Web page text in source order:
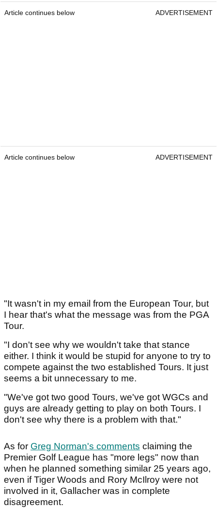
Article continues below ADVERTISEMENT
Article continues below ADVERTISEMENT
"It wasn't in my email from the European Tour, but
I hear that's what the message was from the PGA
Tour.
"I don't see why we wouldn't take that stance
either. I think it would be stupid for anyone to try to
compete against the two established Tours. It just
seems a bit unnecessary to me.
"We've got two good Tours, we've got WGCs and
guys are already getting to play on both Tours. I
don't see why there is a problem with that."
As for Greg Norman's comments claiming the
Premier Golf League has "more legs" now than
when he planned something similar 25 years ago,
even if Tiger Woods and Rory McIlroy were not
involved in it, Gallacher was in complete
disagreement.